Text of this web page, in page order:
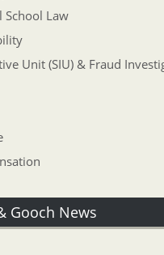
School Law
Unit (SIU) & Fraud
Gooch News